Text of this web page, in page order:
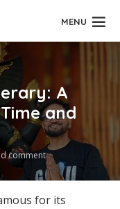
MENU
A
and
comment
for its